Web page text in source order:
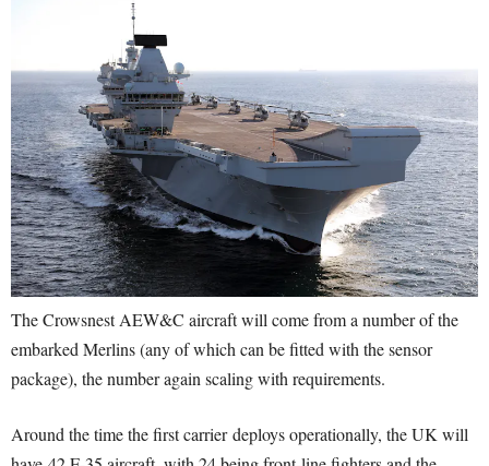
The Crowsnest AEW&C aircraft will come from a number of the
embarked Merlins (any of which can be fitted with the sensor
package), the number again scaling with requirements.
Around the time the first carrier deploys operationally, the UK will